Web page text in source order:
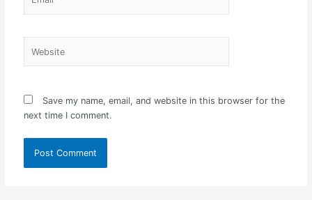
Save my name, email, and website in this browser for the
next time I comment.